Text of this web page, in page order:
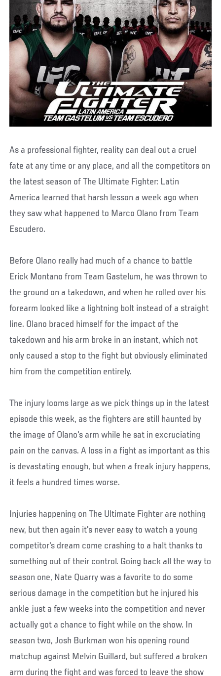
As a professional fighter, reality can deal out a cruel
fate at any time or any place, and all the competitors on
the latest season of The Ultimate Fighter: Latin
America learned that harsh lesson a week ago when
they saw what happened to Marco Olano from Team
Escudero.
Before Olano really had much of a chance to battle
Erick Montano from Team Gastelum, he was thrown to
the ground on a takedown, and when he rolled over his
forearm looked like a lightning bolt instead of a straight
line. Olano braced himself for the impact of the
takedown and his arm broke in an instant, which not
only caused a stop to the fight but obviously eliminated
him from the competition entirely.
The injury looms large as we pick things up in the latest
episode this week, as the fighters are still haunted by
the image of Olano's arm while he sat in excruciating
pain on the canvas. A loss in a fight as important as this
is devastating enough, but when a freak injury happens,
it feels a hundred times worse.
Injuries happening on The Ultimate Fighter are nothing
new, but then again it's never easy to watch a young
competitor's dream come crashing to a halt thanks to
something out of their control. Going back all the way to
season one, Nate Quarry was a favorite to do some
serious damage in the competition but he injured his
ankle just a few weeks into the competition and never
actually got a chance to fight while on the show. In
season two, Josh Burkman won his opening round
matchup against Melvin Guillard, but suffered a broken
arm during the fight and was forced to leave the show